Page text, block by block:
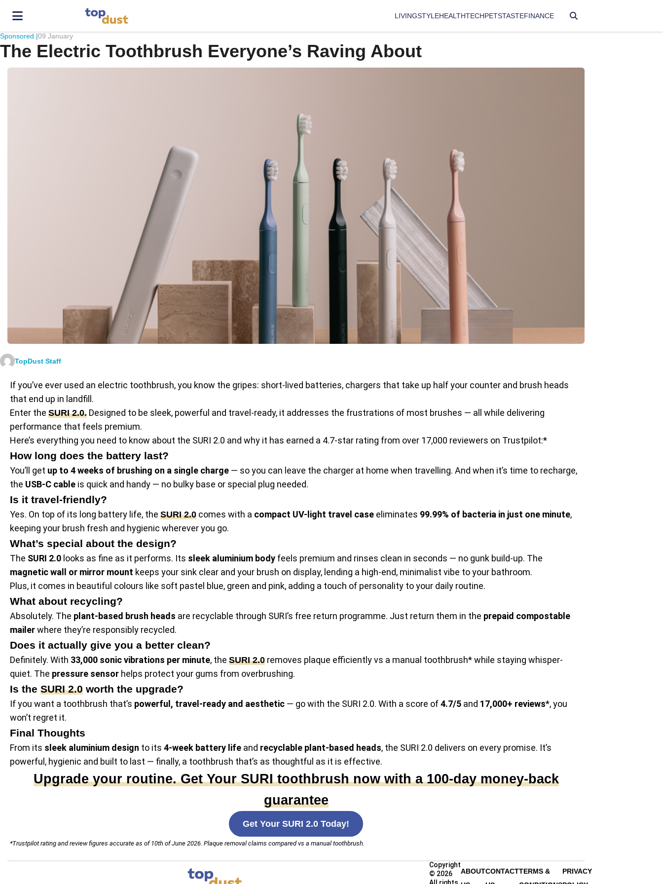
LIVINGSTYLEHEALTHTECHPETSTASTEFINANCE
Sponsored |09 January
The Electric Toothbrush Everyone’s Raving About
TopDust Staff
If you’ve ever used an electric toothbrush, you know the gripes: short-lived batteries, chargers that take up half your counter and brush heads
that end up in landfill.
Enter the SURI 2.0. Designed to be sleek, powerful and travel-ready, it addresses the frustrations of most brushes — all while delivering
performance that feels premium.
Here’s everything you need to know about the SURI 2.0 and why it has earned a 4.7-star rating from over 17,000 reviewers on Trustpilot:*
How long does the battery last?
You’ll get up to 4 weeks of brushing on a single charge — so you can leave the charger at home when travelling. And when it’s time to recharge,
the USB-C cable is quick and handy — no bulky base or special plug needed.
Is it travel-friendly?
Yes. On top of its long battery life, the SURI 2.0 comes with a compact UV-light travel case eliminates 99.99% of bacteria in just one minute,
keeping your brush fresh and hygienic wherever you go.
What’s special about the design?
The SURI 2.0 looks as fine as it performs. Its sleek aluminium body feels premium and rinses clean in seconds — no gunk build-up. The
magnetic wall or mirror mount keeps your sink clear and your brush on display, lending a high-end, minimalist vibe to your bathroom.
Plus, it comes in beautiful colours like soft pastel blue, green and pink, adding a touch of personality to your daily routine.
What about recycling?
Absolutely. The plant-based brush heads are recyclable through SURI’s free return programme. Just return them in the prepaid compostable
mailerwhere they’re responsibly recycled.
Does it actually give you a better clean?
Definitely. With 33,000 sonic vibrations per minute, the SURI 2.0 removes plaque efficiently vs a manual toothbrush* while staying whisper-
quiet. The pressure sensor helps protect your gums from overbrushing.
Is the SURI 2.0 worth the upgrade?
If you want a toothbrush that’s powerful, travel-ready and aesthetic — go with the SURI 2.0. With a score of4.7/5 and 17,000+ reviews*, you
won’t regret it.
Final Thoughts
From its sleek aluminium design to its 4-week battery life and recyclable plant-based heads, the SURI 2.0 delivers on every promise. It’s
powerful, hygienic and built to last — finally, a toothbrush that’s as thoughtful as it is effective.
Upgrade your routine. Get Your SURI toothbrush now with a 100-day money-back
guarantee
Get Your SURI 2.0 Today!
*Trustpilot rating and review figures accurate as of 10th of June 2026. Plaque removal claims compared vs a manual toothbrush.
Copyright
© 2026
ABOUTCONTACTTERMS &
PRIVACY